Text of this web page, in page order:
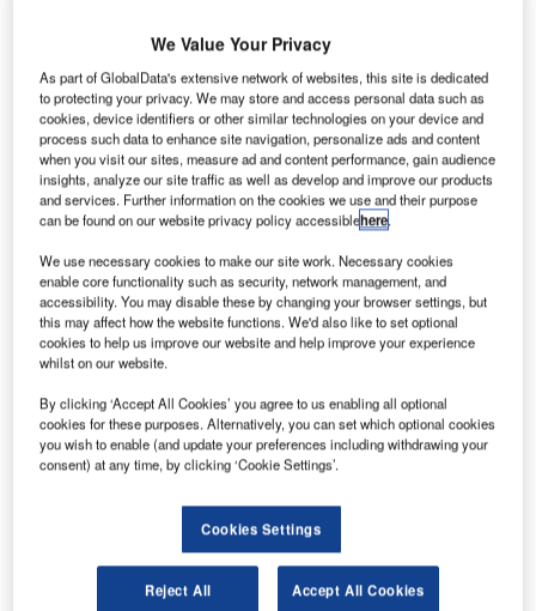
attack on Ukraine. It will now be possible to restrict
Russian access to financial markets around the world. And
it means a challenge for Russian corporates who have to
pay for imports and receive cash for exports. So it will be
more difficult for Russian firms and individuals to transact
around the world. There are alternatives to SWIFT such as
messaging apps but they may be less efficient and secure.
Exporters are about to find it much more expensive to sell
to Russia. In brief, transaction volumes will fall and costs
are going to rise.
Go deeper with GlobalData
Reports
Environmental Trends by Sector - Thematic
Intelligence
Innovation in Ship: Anti-fouling Ship Hull Coatings
We Value Your Privacy
As part of GlobalData's extensive network of websites, this site is dedicated
to protecting your privacy. We may store and access personal data such as
cookies, device identifiers or other similar technologies on your device and
process such data to enhance site navigation, personalize ads and content
when you visit our sites, measure ad and content performance, gain audience
insights, analyze our site traffic as well as develop and improve our products
and services. Further information on the cookies we use and their purpose
can be found on our website privacy policy accessiblehere.
We use necessary cookies to make our site work. Necessary cookies
enable core functionality such as security, network management, and
accessibility. You may disable these by changing your browser settings, but
this may affect how the website functions. We'd also like to set optional
cookies to help us improve our website and help improve your experience
whilst on our website.
By clicking ‘Accept All Cookies’ you agree to us enabling all optional
cookies for these purposes. Alternatively, you can set which optional cookies
you wish to enable (and update your preferences including withdrawing your
consent) at any time, by clicking ‘Cookie Settings’.
Cookies Settings
Reject All Accept All Cookies